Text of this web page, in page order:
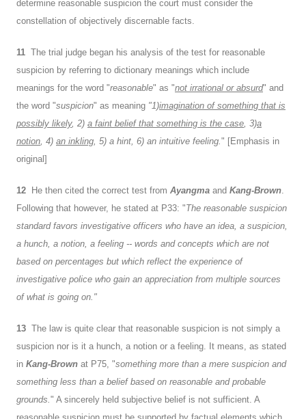
determine reasonable suspicion the court must consider the
constellation of objectively discernable facts.
11 The trial judge began his analysis of the test for reasonable
suspicion by referring to dictionary meanings which include
meanings for the word "reasonable" as "not irrational or absurd" and
the word "suspicion" as meaning "1)imagination of something that is
possibly likely, 2) a faint belief that something is the case, 3)a
notion, 4) an inkling, 5) a hint, 6) an intuitive feeling." [Emphasis in
original]
12 He then cited the correct test from Ayangma and Kang-Brown.
Following that however, he stated at P33: "The reasonable suspicion
standard favors investigative officers who have an idea, a suspicion,
a hunch, a notion, a feeling -- words and concepts which are not
based on percentages but which reflect the experience of
investigative police who gain an appreciation from multiple sources
of what is going on."
13 The law is quite clear that reasonable suspicion is not simply a
suspicion nor is it a hunch, a notion or a feeling. It means, as stated
in Kang-Brown at P75, "something more than a mere suspicion and
something less than a belief based on reasonable and probable
grounds." A sincerely held subjective belief is not sufficient. A